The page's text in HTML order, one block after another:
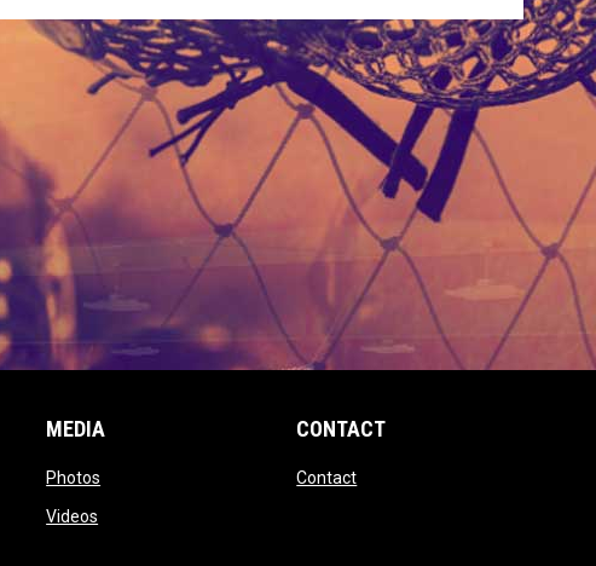
in new window
window
MEDIA
Photos
Videos
CONTACT
Contactopens in new window